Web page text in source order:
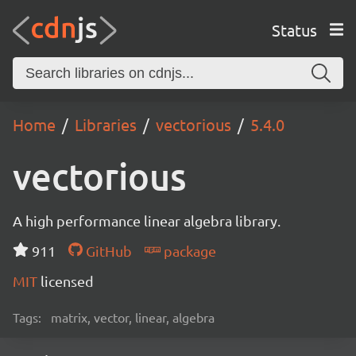
Status
Home Libraries vectorious 5.4.0
vectorious
A high performance linear algebra library.
911
GitHub
package
MIT licensed
Tags: matrix, vector, linear, algebra